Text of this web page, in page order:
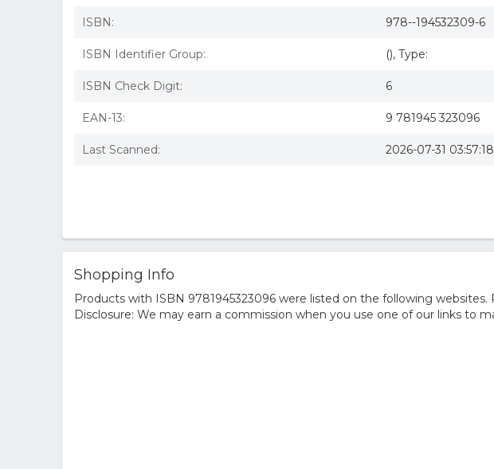
ISBN: 978--194532309-6
ISBN Identifier Group: (), Type:
ISBN Check Digit: 6
EAN-13: 9 781945 323096
Last Scanned: 2026-07-31 03:57:18
Shopping Info
Products with ISBN 9781945323096 were listed on the following
Disclosure: We may earn a commission when you use one of our links to